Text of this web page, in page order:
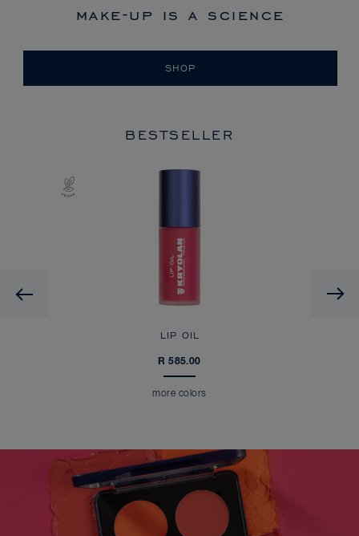
make-up is a science
SHOP
BESTSELLER
Previous
LIP OIL
R 585.00
more colors